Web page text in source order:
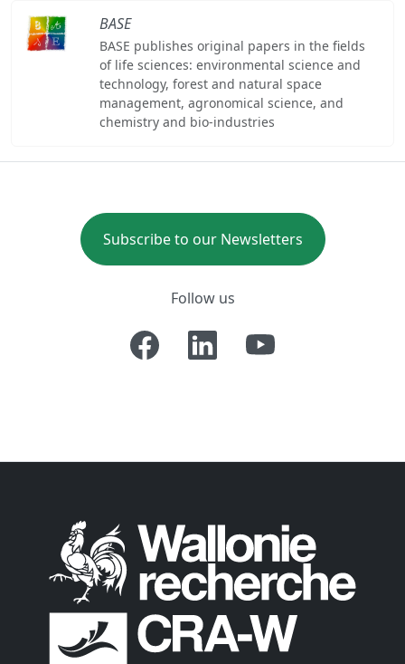
BASE
BASE publishes original papers in the fields
of life sciences: environmental science and
technology, forest and natural space
management, agronomical science, and
chemistry and bio-industries
Subscribe to our Newsletters
Follow us